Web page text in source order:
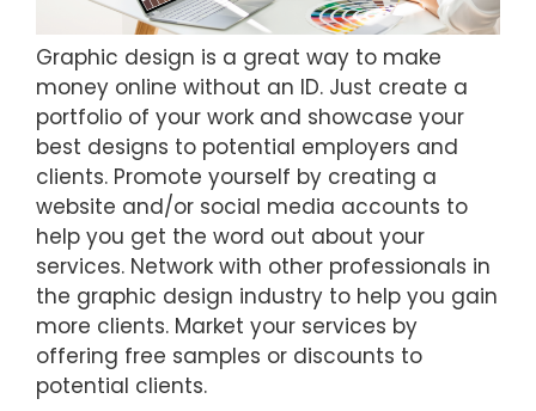
Graphic design is a great way to make
money online without an ID. Just create a
portfolio of your work and showcase your
best designs to potential employers and
clients. Promote yourself by creating a
website and/or social media accounts to
help you get the word out about your
services. Network with other professionals in
the graphic design industry to help you gain
more clients. Market your services by
offering free samples or discounts to
potential clients.